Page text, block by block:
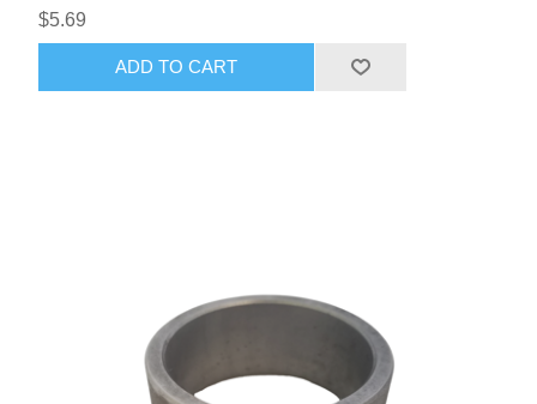
$5.69
ADD TO CART